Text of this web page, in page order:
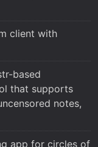
client with
based
that supports
notes,
app for circles of